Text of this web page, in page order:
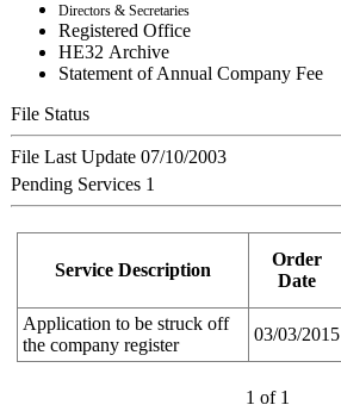
Directors & Secretaries
Registered Office
ΗΕ32 Archive
Statement of Annual Company Fee
File Status
File Last Update 07/10/2003
Pending Services 1
Service Description
Order
Date
Application to be struck off
the company register
03/03/2015
1 of 1